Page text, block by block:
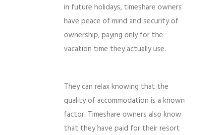
in future holidays, timeshare owners
have peace of mind and security of
ownership, paying only for the
vacation time they actually use.
They can relax knowing that the
quality of accommodation is a known
factor. Timeshare owners also know
that they have paid for their resort